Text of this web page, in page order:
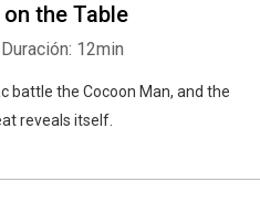
the Table
Duración: 12min
battle the Cocoon Man, and the
reveals itself.